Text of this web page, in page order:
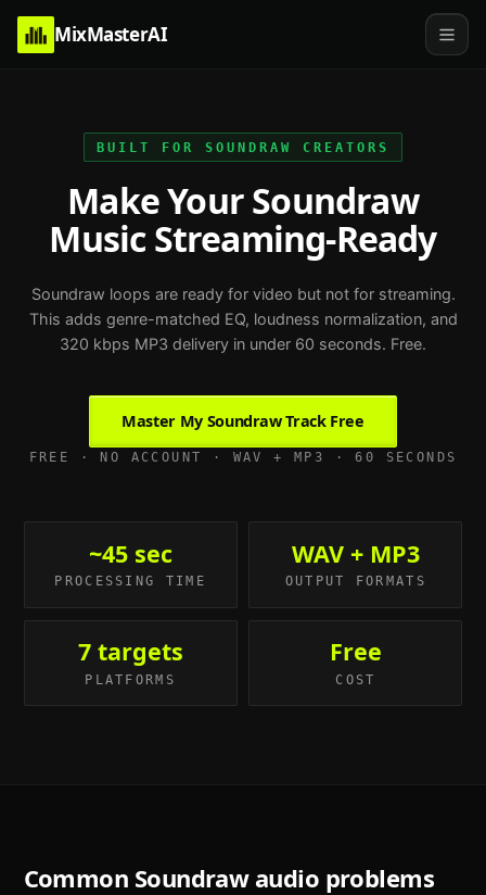
MixMasterAI
BUILT FOR SOUNDRAW CREATORS
Make Your Soundraw
Music Streaming-Ready
Soundraw loops are ready for video but not for streaming.
This adds genre-matched EQ, loudness normalization, and
320 kbps MP3 delivery in under 60 seconds. Free.
Master My Soundraw Track Free
FREE · NO ACCOUNT · WAV + MP3 · 60 SECONDS
~45 sec
PROCESSING TIME
WAV + MP3
OUTPUT FORMATS
7 targets
PLATFORMS
Free
COST
Common Soundrawaudio problems